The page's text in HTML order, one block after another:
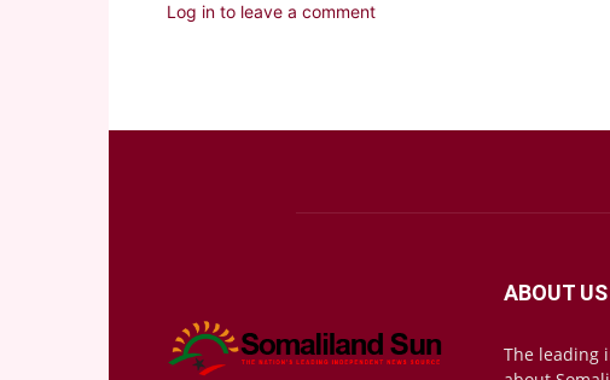
Log in to leave a comment
ABOUT US
The leading